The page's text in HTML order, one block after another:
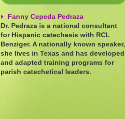
Fanny Cepeda Pedraza
Dr. Pedraza is a national consultant
for Hispanic catechesis with RCL
Benziger. A nationally known speaker,
she lives in Texas and has developed
and adapted training programs for
parish catechetical leaders.